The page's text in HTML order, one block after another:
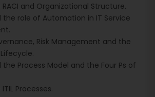
RACI and Organizational Structure.
the role of Automation in IT Service
Risk Management and the
the Process Model and the Four Ps of
Processes.